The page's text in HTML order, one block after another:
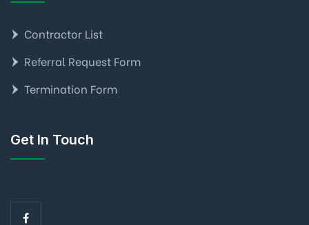
Contractor List
Referral Request Form
Termination Form
Get In Touch